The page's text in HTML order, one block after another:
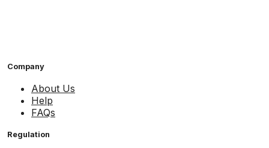
Company
About Us
Help
FAQs
Regulation